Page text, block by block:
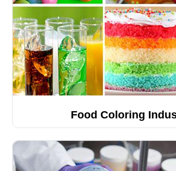
Food Coloring